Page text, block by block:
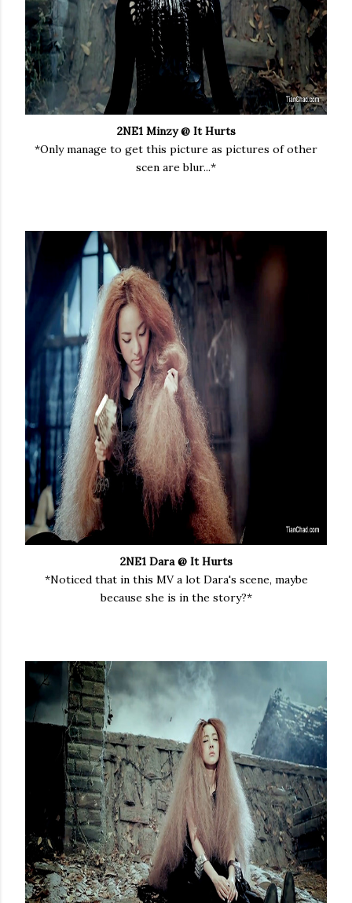
2NE1 Minzy @ It Hurts
*Only manage to get this picture as pictures of other
scen are blur...*
2NE1 Dara @ It Hurts
*Noticed that in this MV a lot Dara's scene, maybe
because she is in the story?*